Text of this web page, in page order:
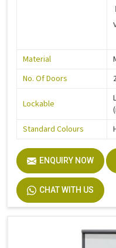
Material
No. Of Doors
Lockable
Standard Colours
ENQUIRY NOW
CHAT WITH US